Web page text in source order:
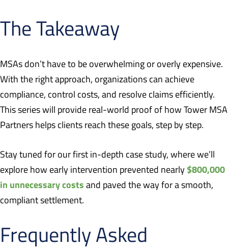
The Takeaway
MSAs don’t have to be overwhelming or overly expensive.
With the right approach, organizations can achieve
compliance, control costs, and resolve claims efficiently.
This series will provide real-world proof of how Tower MSA
Partners helps clients reach these goals, step by step.
Stay tuned for our first in-depth case study, where we’ll
explore how early intervention prevented nearly $800,000
in unnecessary costs and paved the way for a smooth,
compliant settlement.
Frequently Asked